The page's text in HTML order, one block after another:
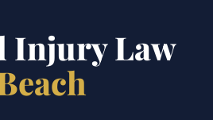
Injury Law